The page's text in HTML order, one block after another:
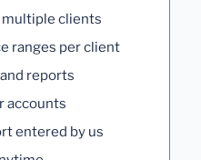
clients
ranges per client
reports
accounts
entered by us